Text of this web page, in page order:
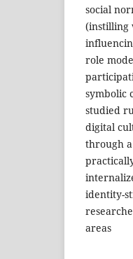
social
(instilling
role
symbolic
studied
digital
through
identity-
areas